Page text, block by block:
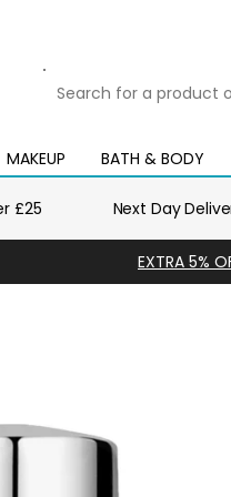
for
product
or
MAKEUP BATH & BODY
Open
mega
£25 Next Day
EXTRA 5%